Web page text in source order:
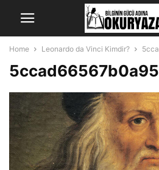
Home Leonardo da Vinci Kimdir?